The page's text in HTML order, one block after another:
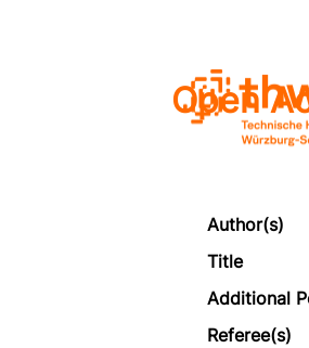
Open
Author(s)
Title
Additional
Referee(s)